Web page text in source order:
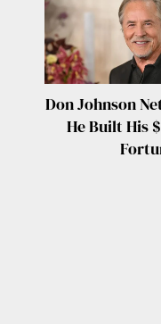
Don Johnson
He Built His